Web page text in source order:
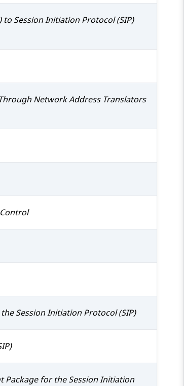
Session Initiation Protocol (SIP)
Network Address Translators
Session Initiation Protocol (SIP)
Package for the Session Initiation